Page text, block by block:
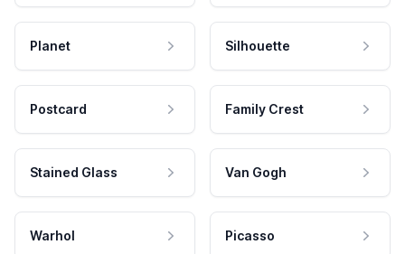
Planet Silhouette
Postcard Family Crest
Stained Glass Van Gogh
Warhol Picasso